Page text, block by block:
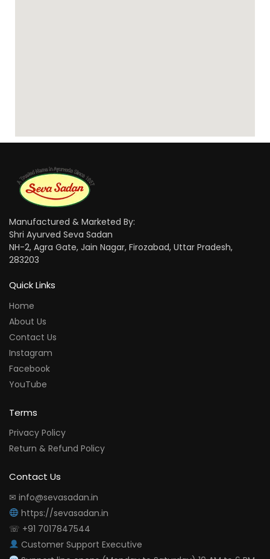
Manufactured & Marketed By:
Shri Ayurved Seva Sadan
NH-2, Agra Gate, Jain Nagar, Firozabad, Uttar Pradesh,
283203
Quick Links
Home
About Us
Contact Us
Instagram
Facebook
YouTube
Terms
Privacy Policy
Return & Refund Policy
Contact Us
✉ info@sevasadan.in
https://sevasadan.in
☏ +91 7017847544
Customer Support Executive